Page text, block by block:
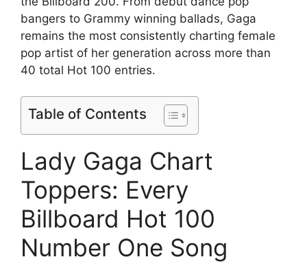
bangers to Grammy winning ballads, Gaga
remains the most consistently charting female
pop artist of her generation across more than
40 total Hot 100 entries.
Table of Contents
Lady Gaga Chart
Toppers: Every
Billboard Hot 100
Number One Song